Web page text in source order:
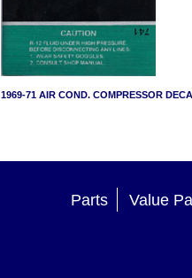
1969-71 AIR COND. COMPRESSOR
Parts Value